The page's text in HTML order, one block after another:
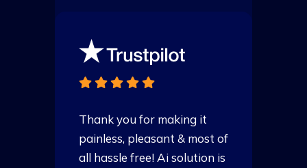
Thank you for making it
painless, pleasant & most of
all hassle free! Ai solution is